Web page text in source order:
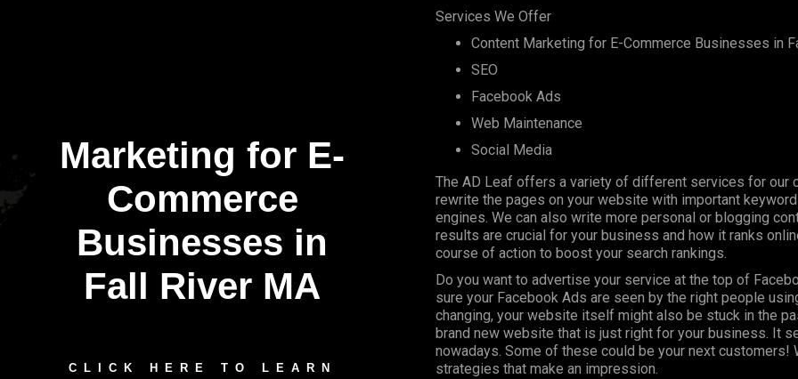
Marketing for E-
Commerce
Businesses in
Fall River MA
CLICK HERE TO LEARN
Services We Offer
Content Marketing for E-Commerce Businesses in
SEO
Facebook Ads
Web Maintenance
Social Media
The AD Leaf offers a variety of different services for our
rewrite the pages on your website with important
engines. We can also write more personal or blogging
results are crucial for your business and how it ranks
course of action to boost your search rankings.
Do you want to advertise your service at the top of
sure your Facebook Ads are seen by the right people
changing, your website itself might also be stuck in the
brand new website that is just right for your business. It
nowadays. Some of these could be your next
strategies that make an impression.